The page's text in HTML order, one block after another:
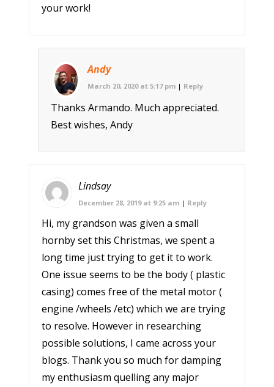
your work!
Andy
March 20, 2020 at 5:17 pm | Reply
Thanks Armando. Much appreciated.
Best wishes, Andy
Lindsay
December 28, 2019 at 9:25 am | Reply
Hi, my grandson was given a small
hornby set this Christmas, we spent a
long time just trying to get it to work.
One issue seems to be the body ( plastic
casing) comes free of the metal motor (
engine /wheels /etc) which we are trying
to resolve. However in researching
possible solutions, I came across your
blogs. Thank you so much for damping
my enthusiasm quelling any major